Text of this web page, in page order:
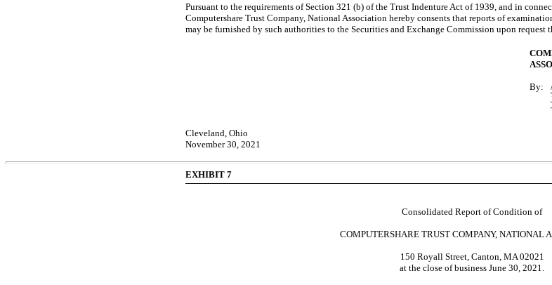
Pursuant to the requirements of Section 321 (b) of the Trust Indenture Act of 1939, and in
Computershare Trust Company, National Association hereby consents that reports of
may be furnished by such authorities to the Securities and Exchange Commission upon request
By:
Cleveland, Ohio
November 30, 2021
EXHIBIT 7
Consolidated Report of Condition of
COMPUTERSHARE TRUST COMPANY, NATIONAL
150 Royall Street, Canton, MA 02021
at the close of business June 30, 2021.